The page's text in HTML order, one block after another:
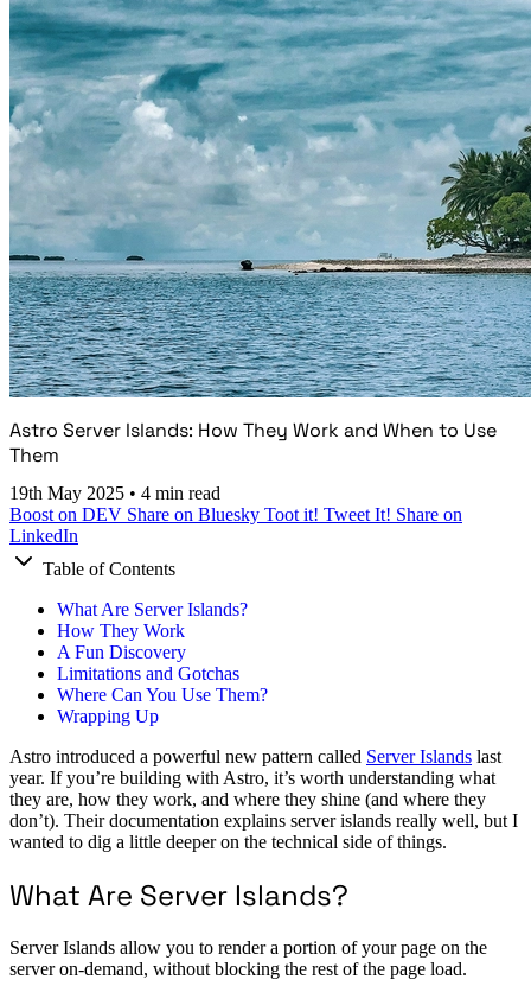
Astro Server Islands: How They Work and When to Use
Them
19th May 2025 • 4 min read
Boost on DEV Share on Bluesky Toot it! Tweet It! Share on
LinkedIn
Table of Contents
What Are Server Islands?
How They Work
A Fun Discovery
Limitations and Gotchas
Where Can You Use Them?
Wrapping Up
Astro introduced a powerful new pattern called Server Islands last
year. If you’re building with Astro, it’s worth understanding what
they are, how they work, and where they shine (and where they
don’t). Their documentation explains server islands really well, but I
wanted to dig a little deeper on the technical side of things.
What Are Server Islands?
Server Islands allow you to render a portion of your page on the
server on-demand, without blocking the rest of the page load.